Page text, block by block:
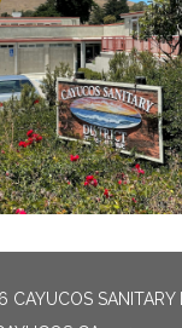
SANITARY